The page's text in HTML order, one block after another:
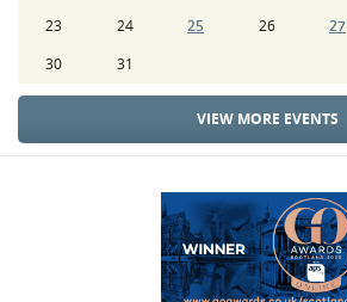
23
24 25 26 27
30
31
VIEW MORE EVENTS